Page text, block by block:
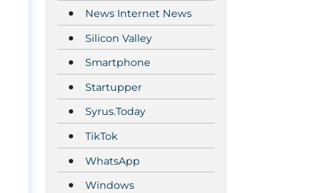
News Internet News
Silicon Valley
Smartphone
Startupper
Syrus.Today
TikTok
WhatsApp
Windows